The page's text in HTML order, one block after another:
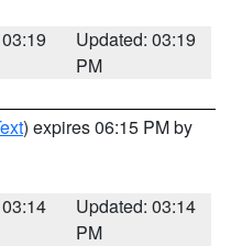
Updated: 03:19
PM
) expires 06:15 PM by
Updated: 03:14
PM